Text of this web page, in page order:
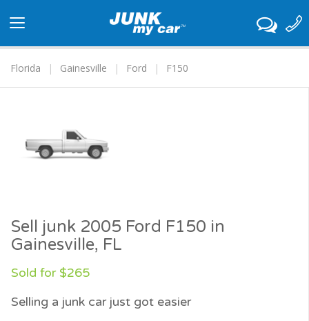
navigation
Florida
Gainesville Ford F150
Sell junk 2005 Ford F150 in
Gainesville, FL
Sold for $265
Selling a junk car just got easier